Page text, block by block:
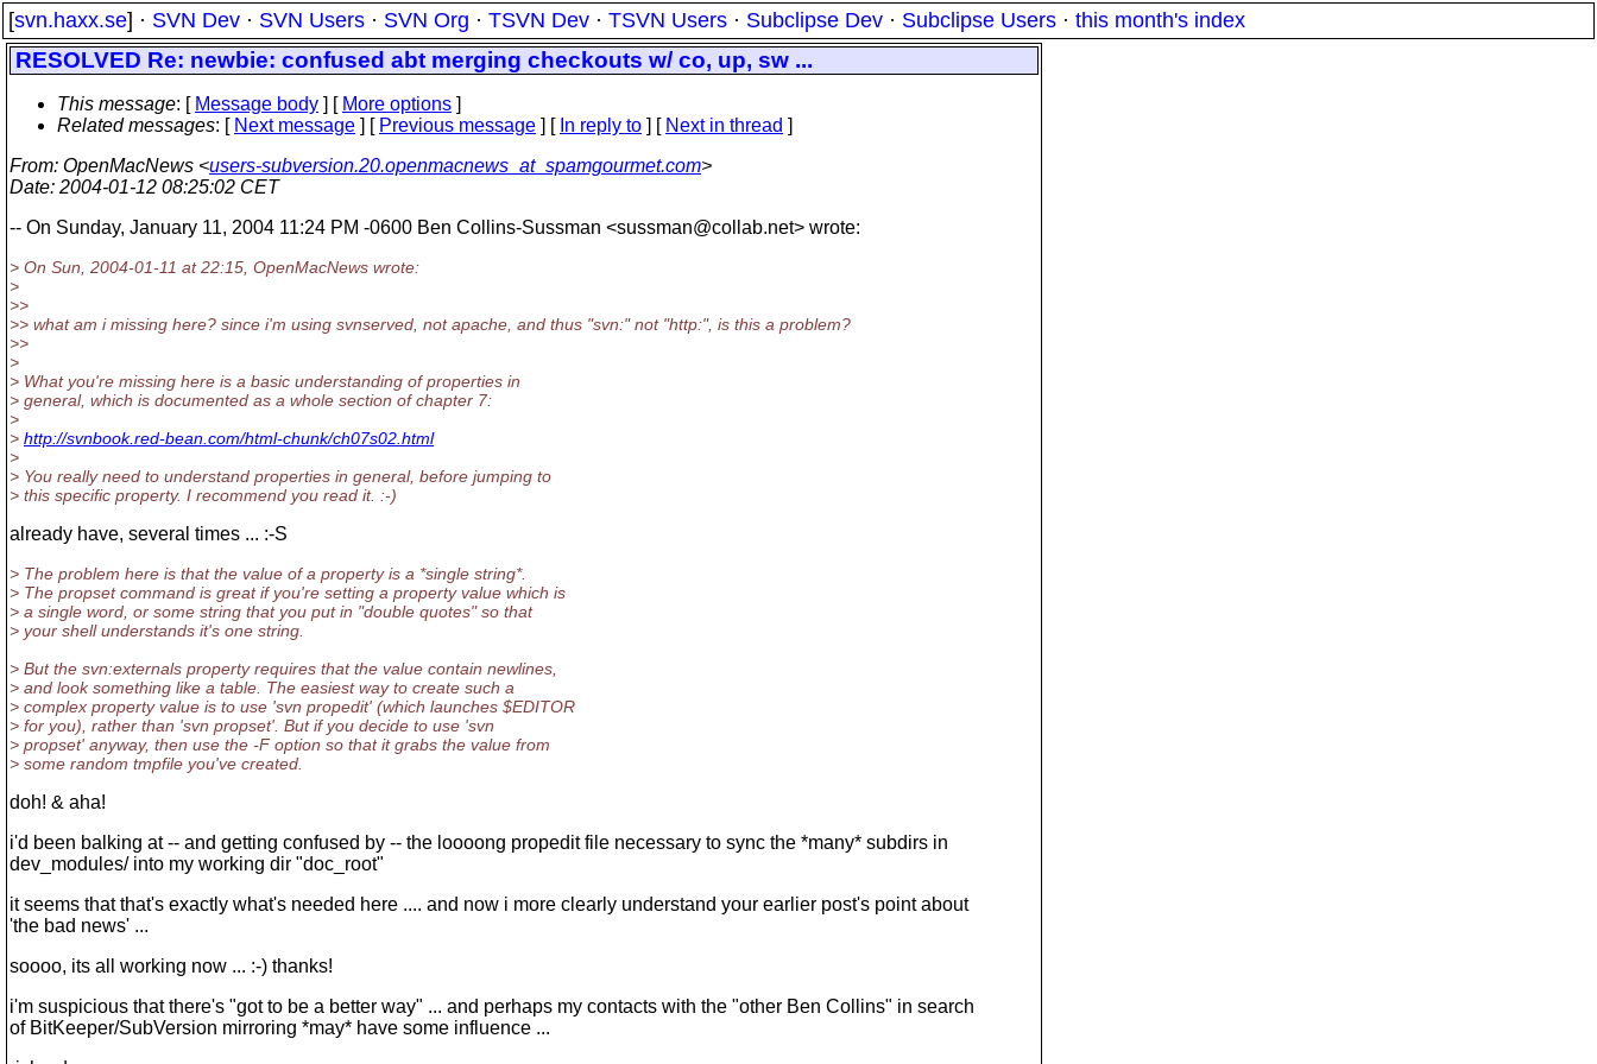
[svn.haxx.se] · SVN Dev · SVN Users · SVN Org · TSVN Dev · TSVN Users · Subclipse Dev · Subclipse Users · this month's index
RESOLVED Re: newbie: confused abt merging checkouts w/ co, up, sw ...
This message: [ Message body ] [ More options ]
Related messages: [ Next message ] [ Previous message ] [ In reply to ] [ Next in thread ]
From: OpenMacNews <users-subversion.20.openmacnews_at_spamgourmet.com>
Date: 2004-01-12 08:25:02 CET
-- On Sunday, January 11, 2004 11:24 PM -0600 Ben Collins-Sussman <sussman@collab.net> wrote:
> On Sun, 2004-01-11 at 22:15, OpenMacNews wrote:
>
>>
>> what am i missing here? since i'm using svnserved, not apache, and thus "svn:" not "http:", is this a problem?
>>
>
> What you're missing here is a basic understanding of properties in
> general, which is documented as a whole section of chapter 7:
>
> http://svnbook.red-bean.com/html-chunk/ch07s02.html
>
> You really need to understand properties in general, before jumping to
> this specific property. I recommend you read it. :-)
already have, several times ... :-S
> The problem here is that the value of a property is a *single string*.
> The propset command is great if you're setting a property value which is
> a single word, or some string that you put in "double quotes" so that
> your shell understands it's one string.
> But the svn:externals property requires that the value contain newlines,
> and look something like a table. The easiest way to create such a
> complex property value is to use 'svn propedit' (which launches $EDITOR
> for you), rather than 'svn propset'. But if you decide to use 'svn
> propset' anyway, then use the -F option so that it grabs the value from
> some random tmpfile you've created.
doh! & aha!
i'd been balking at -- and getting confused by -- the loooong propedit file necessary to sync the *many* subdirs in
dev_modules/ into my working dir "doc_root"
it seems that that's exactly what's needed here .... and now i more clearly understand your earlier post's point about
'the bad news' ...
soooo, its all working now ... :-) thanks!
i'm suspicious that there's "got to be a better way" ... and perhaps my contacts with the "other Ben Collins" in search
of BitKeeper/SubVersion mirroring *may* have some influence ...